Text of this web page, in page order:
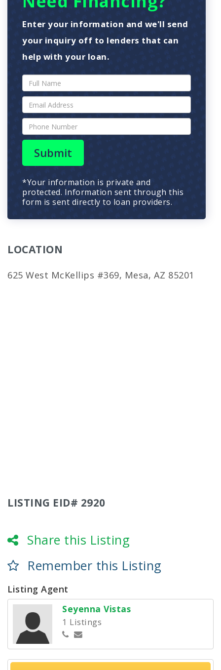
Enter your information and we'll send
your inquiry off to lenders that can
help with your loan.
Submit
*Your information is private and
protected. Information sent through this
form is sent directly to loan providers.
LOCATION
625 West McKellips #369, Mesa, AZ 85201
LISTING EID# 2920
Share this Listing
Remember this Listing
Listing Agent
Seyenna Vistas
1 Listings